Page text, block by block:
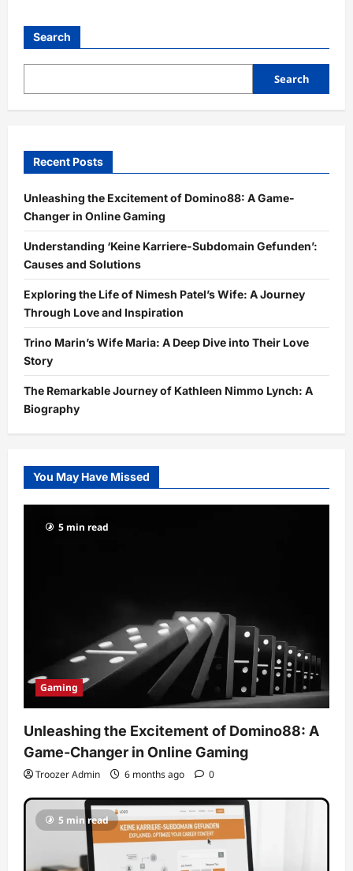
Search
Search
Recent Posts
Unleashing the Excitement of Domino88: A Game-
Changer in Online Gaming
Understanding ‘Keine Karriere-Subdomain Gefunden’:
Causes and Solutions
Exploring the Life of Nimesh Patel’s Wife: A Journey
Through Love and Inspiration
Trino Marin’s Wife Maria: A Deep Dive into Their Love
Story
The Remarkable Journey of Kathleen Nimmo Lynch: A
Biography
You May Have Missed
5 min read
Gaming
Unleashing the Excitement of Domino88: A
Game-Changer in Online Gaming
Troozer Admin 6 months ago 0
5 min read